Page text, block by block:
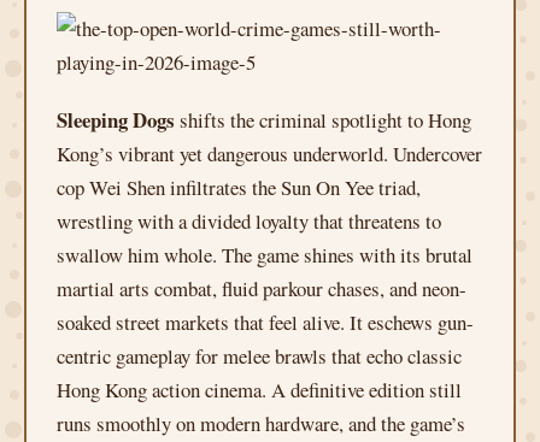
Sleeping Dogs shifts the criminal spotlight to Hong
Kong’s vibrant yet dangerous underworld. Undercover
cop Wei Shen infiltrates the Sun On Yee triad,
wrestling with a divided loyalty that threatens to
swallow him whole. The game shines with its brutal
martial arts combat, fluid parkour chases, and neon-
soaked street markets that feel alive. It eschews gun-
centric gameplay for melee brawls that echo classic
Hong Kong action cinema. A definitive edition still
runs smoothly on modern hardware, and the game’s